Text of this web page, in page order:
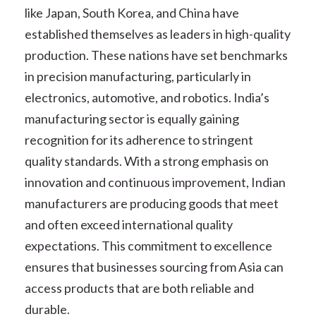
like Japan, South Korea, and China have
established themselves as leaders in high-quality
production. These nations have set benchmarks
in precision manufacturing, particularly in
electronics, automotive, and robotics. India’s
manufacturing sector is equally gaining
recognition for its adherence to stringent
quality standards. With a strong emphasis on
innovation and continuous improvement, Indian
manufacturers are producing goods that meet
and often exceed international quality
expectations. This commitment to excellence
ensures that businesses sourcing from Asia can
access products that are both reliable and
durable.